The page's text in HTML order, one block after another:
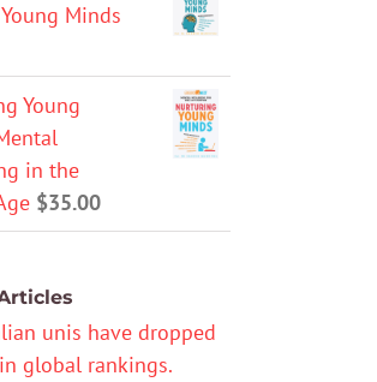
Minds
Young
in the
$35.00
unis have dropped
global rankings.